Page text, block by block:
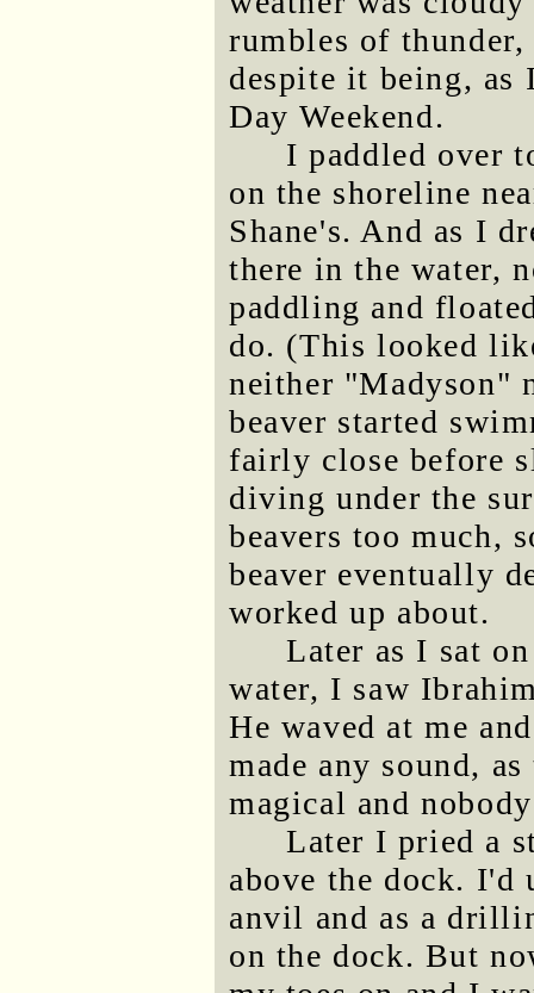
rumbles of
despite it being, as
Day Weekend.
I paddled over
on the shoreline
Shane's. And as I
there in the water,
paddling and
do. (This looked
neither "Madyson"
beaver started
fairly close before
diving under the
beavers too much,
beaver eventually
worked up about.
Later as I sat
water, I saw
He waved at me
made any sound,
magical and
Later I pried a
above the dock. I'd
anvil and as a
on the dock. But